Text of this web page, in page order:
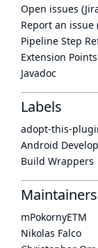
Open issues
Report an issue
Pipeline Step
Extension Points
Javadoc
Labels
adopt-this-
Android
Build Wrappers
Maintainers
mPokornyETM
Nikolas Falco